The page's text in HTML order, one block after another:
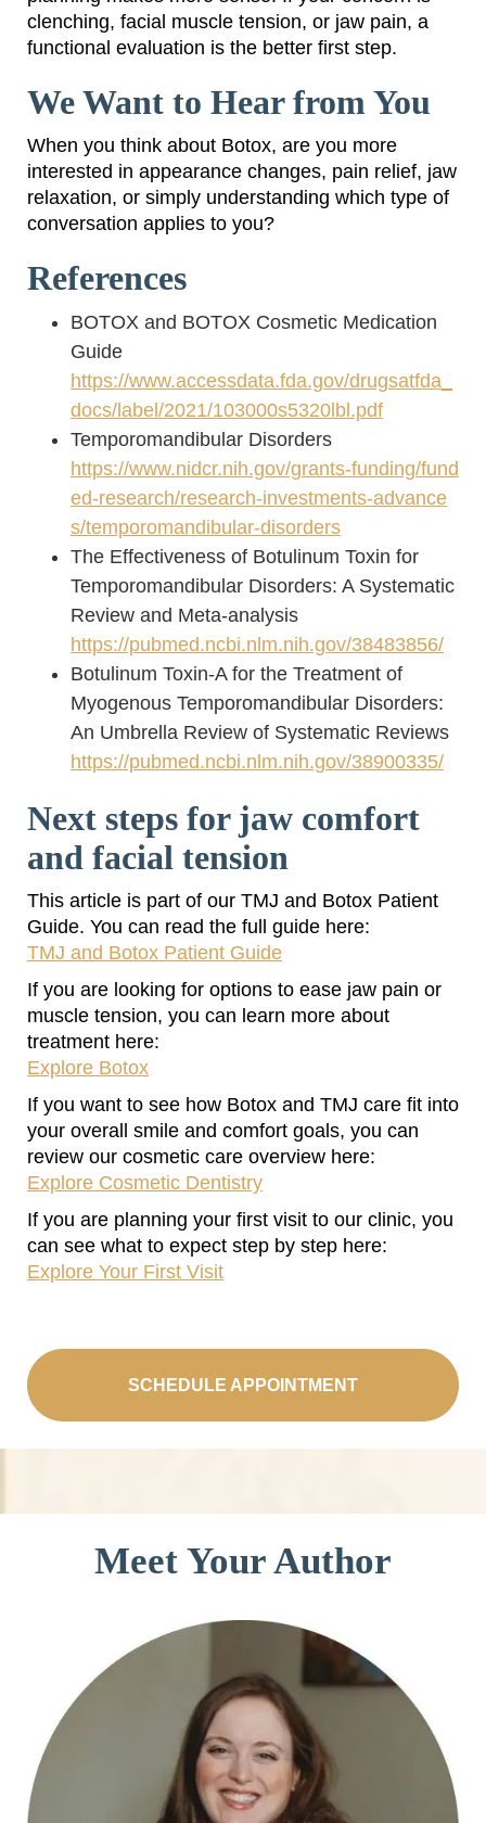
clenching, facial muscle tension, or jaw pain, a
functional evaluation is the better first step.
We Want to Hear from You
When you think about Botox, are you more
interested in appearance changes, pain relief, jaw
relaxation, or simply understanding which type of
conversation applies to you?
References
BOTOX and BOTOX Cosmetic Medication
Guide
https://www.accessdata.fda.gov/drugsatfda_
docs/label/2021/103000s5320lbl.pdf
Temporomandibular Disorders
https://www.nidcr.nih.gov/grants-funding/fund
ed-research/research-investments-advance
s/temporomandibular-disorders
The Effectiveness of Botulinum Toxin for
Temporomandibular Disorders: A Systematic
Review and Meta-analysis
https://pubmed.ncbi.nlm.nih.gov/38483856/
Botulinum Toxin-A for the Treatment of
Myogenous Temporomandibular Disorders:
An Umbrella Review of Systematic Reviews
https://pubmed.ncbi.nlm.nih.gov/38900335/
Next steps for jaw comfort
and facial tension
This article is part of our TMJ and Botox Patient
Guide. You can read the full guide here:
TMJ and Botox Patient Guide
If you are looking for options to ease jaw pain or
muscle tension, you can learn more about
treatment here:
Explore Botox
If you want to see how Botox and TMJ care fit into
your overall smile and comfort goals, you can
review our cosmetic care overview here:
Explore Cosmetic Dentistry
If you are planning your first visit to our clinic, you
can see what to expect step by step here:
Explore Your First Visit
SCHEDULE APPOINTMENT
Meet Your Author